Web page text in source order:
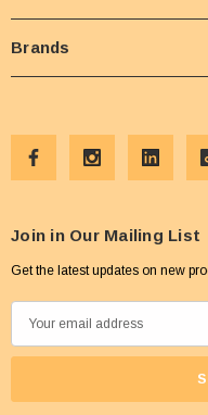
Brands
Join in Our Mailing List
Get the latest updates on new
m